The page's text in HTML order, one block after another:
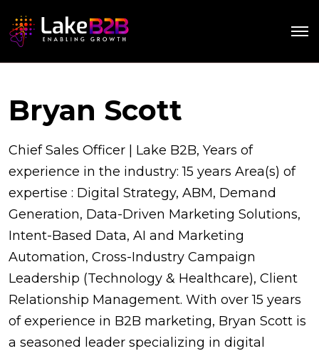
Bryan Scott
Chief Sales Officer | Lake B2B, Years of
experience in the industry: 15 years Area(s) of
expertise : Digital Strategy, ABM, Demand
Generation, Data-Driven Marketing Solutions,
Intent-Based Data, AI and Marketing
Automation, Cross-Industry Campaign
Leadership (Technology & Healthcare), Client
Relationship Management. With over 15 years
of experience in B2B marketing, Bryan Scott is
a seasoned leader specializing in digital